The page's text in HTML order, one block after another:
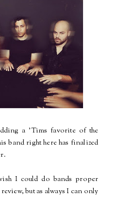
a 'Tims favorite of the
band right here has finalized
I could do bands proper
but as always I can only